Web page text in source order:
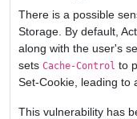
There is a possible
Storage. By default,
along with the user's
sets Cache-Control to
Set-Cookie, leading to
This vulnerability has